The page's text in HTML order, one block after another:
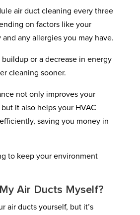
air duct cleaning every three
on factors like your
and any allergies you may have.
buildup or a decrease in energy
cleaning sooner.
not only improves your
it also helps your HVAC
saving you money in
to keep your environment
Air Ducts Myself?
air ducts yourself, but it’s